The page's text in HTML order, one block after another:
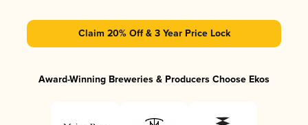
Claim 20% Off & 3 Year Price Lock
Award-Winning Breweries & Producers Choose Ekos